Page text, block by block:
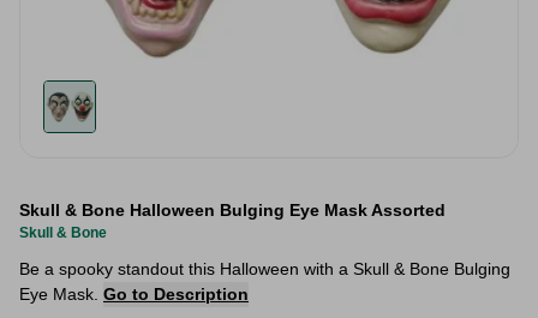
Skull & Bone Halloween Bulging Eye Mask Assorted
Skull & Bone
Be a spooky standout this Halloween with a Skull & Bone Bulging
Eye Mask. Go to Description